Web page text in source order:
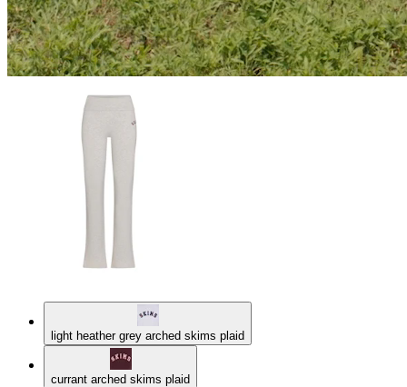
light heather grey arched skims plaid
currant arched skims plaid